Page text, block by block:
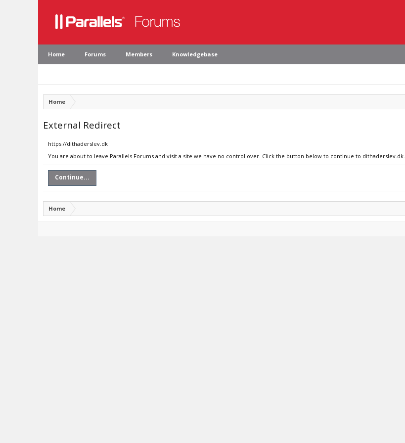
Home Forums Members Knowledgebase
Home
External Redirect
https://dithaderslev.dk
You are about to leave Parallels Forums and visit a site we have no control over. Click the button below to continue to dithaderslev.dk.
Continue...
Home